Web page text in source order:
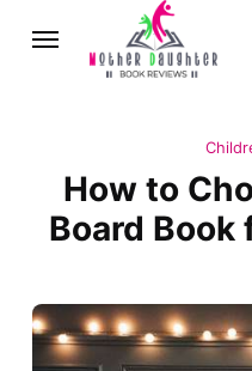
How to
Board Book